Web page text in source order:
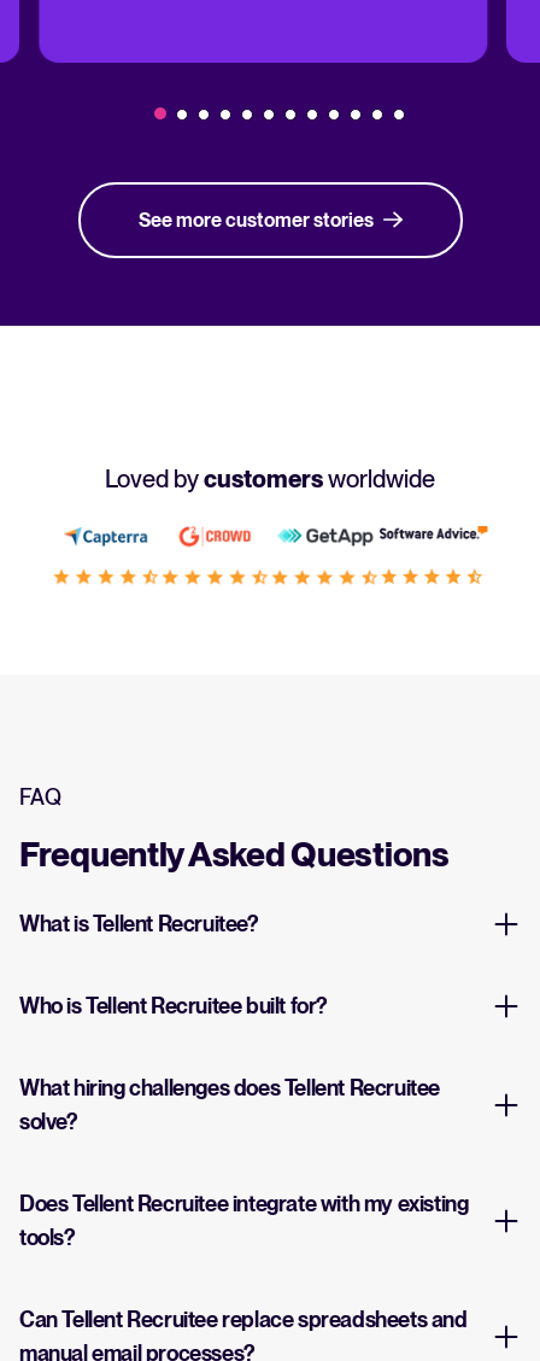
See more customer stories
Loved bycustomersworldwide
FAQ
Frequently Asked Questions
What is Tellent Recruitee?
Who is Tellent Recruitee built for?
What hiring challenges does Tellent Recruitee
solve?
Does Tellent Recruitee integrate with my existing
tools?
Can Tellent Recruitee replace spreadsheets and
manual email processes?